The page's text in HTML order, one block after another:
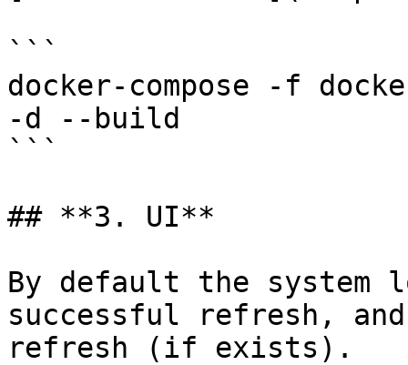
```
docker-compose -f
-d --build
```
## **3. UI**
By default the system
successful refresh,
refresh (if exists).